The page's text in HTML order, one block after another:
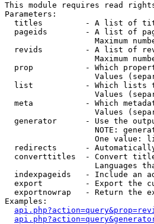
This module requires read
Parameters:
titles         - A list of
pageids        - A list of
Maximum
revids         - A list of
Maximum
prop           - Which
Values
list           - Which lists
Values
meta           - Which
Values
generator      - Use the
NOTE:
One value:
redirects      -
converttitles  - Convert
Languages
indexpageids   - Include an
export         - Export the
exportnowrap   - Return the
Examples: